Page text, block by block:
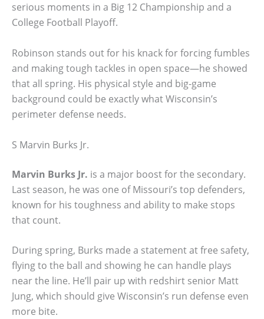
serious moments in a Big 12 Championship and a
College Football Playoff.
Robinson stands out for his knack for forcing fumbles
and making tough tackles in open space—he showed
that all spring. His physical style and big-game
background could be exactly what Wisconsin’s
perimeter defense needs.
S Marvin Burks Jr.
Marvin Burks Jr. is a major boost for the secondary.
Last season, he was one of Missouri’s top defenders,
known for his toughness and ability to make stops
that count.
During spring, Burks made a statement at free safety,
flying to the ball and showing he can handle plays
near the line. He’ll pair up with redshirt senior Matt
Jung, which should give Wisconsin’s run defense even
more bite.